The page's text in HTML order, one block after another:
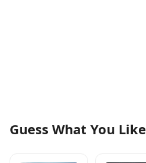
Guess What You Like